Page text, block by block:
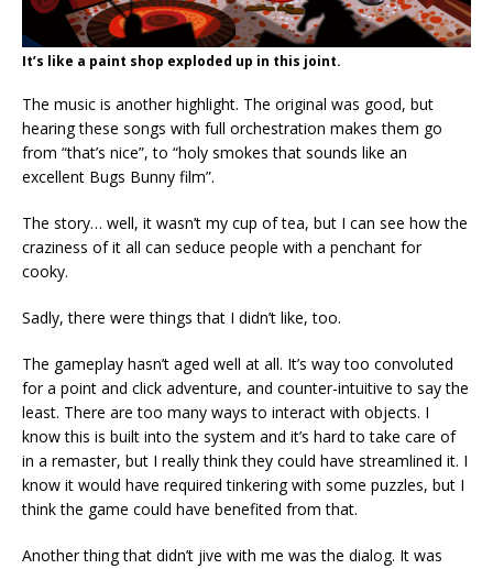
It’s like a paint shop exploded up in this joint.
The music is another highlight. The original was good, but
hearing these songs with full orchestration makes them go
from “that’s nice”, to “holy smokes that sounds like an
excellent Bugs Bunny film”.
The story… well, it wasn’t my cup of tea, but I can see how the
craziness of it all can seduce people with a penchant for
cooky.
Sadly, there were things that I didn’t like, too.
The gameplay hasn’t aged well at all. It’s way too convoluted
for a point and click adventure, and counter-intuitive to say the
least. There are too many ways to interact with objects. I
know this is built into the system and it’s hard to take care of
in a remaster, but I really think they could have streamlined it. I
know it would have required tinkering with some puzzles, but I
think the game could have benefited from that.
Another thing that didn’t jive with me was the dialog. It was